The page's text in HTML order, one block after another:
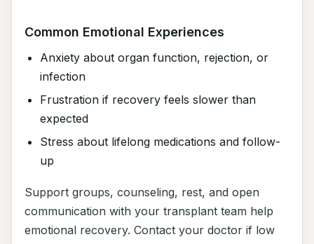
Common Emotional Experiences
Anxiety about organ function, rejection, or
infection
Frustration if recovery feels slower than
expected
Stress about lifelong medications and follow-
up
Support groups, counseling, rest, and open
communication with your transplant team help
emotional recovery. Contact your doctor if low